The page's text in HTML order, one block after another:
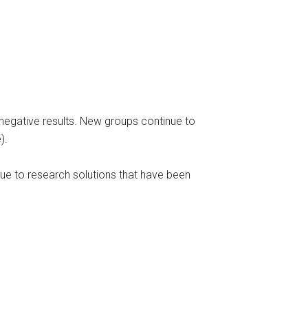
results. New groups continue to
to research solutions that have been